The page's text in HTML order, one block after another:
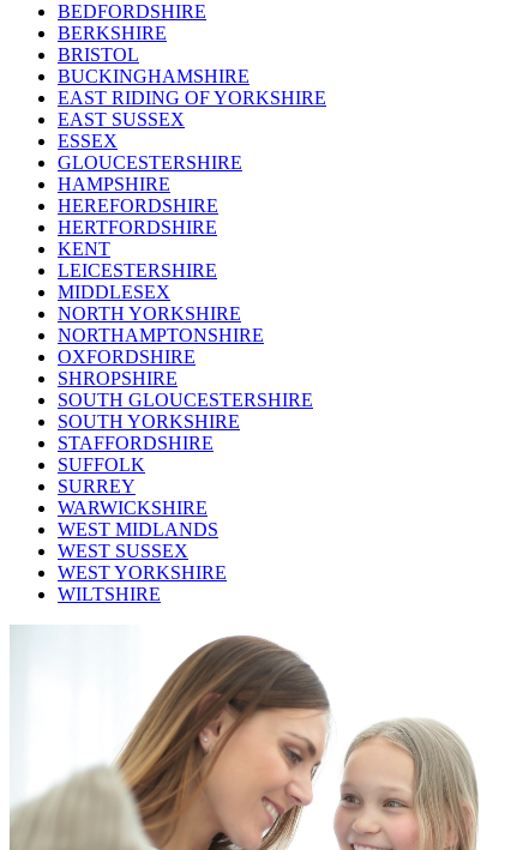
BEDFORDSHIRE
BERKSHIRE
BRISTOL
BUCKINGHAMSHIRE
EAST RIDING OF YORKSHIRE
EAST SUSSEX
ESSEX
GLOUCESTERSHIRE
HAMPSHIRE
HEREFORDSHIRE
HERTFORDSHIRE
KENT
LEICESTERSHIRE
MIDDLESEX
NORTH YORKSHIRE
NORTHAMPTONSHIRE
OXFORDSHIRE
SHROPSHIRE
SOUTH GLOUCESTERSHIRE
SOUTH YORKSHIRE
STAFFORDSHIRE
SUFFOLK
SURREY
WARWICKSHIRE
WEST MIDLANDS
WEST SUSSEX
WEST YORKSHIRE
WILTSHIRE